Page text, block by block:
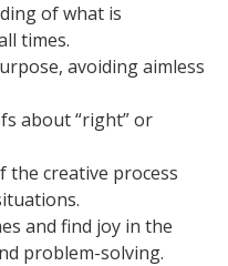
of what is
times.
avoiding aimless
about “right” or
the creative process
and find joy in the
problem-solving.